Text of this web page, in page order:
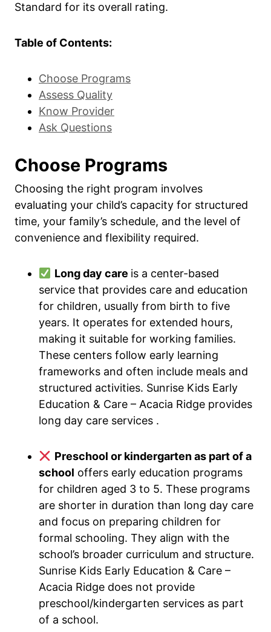
Standard for its overall rating.
Table of Contents:
Choose Programs
Assess Quality
Know Provider
Ask Questions
Choose Programs
Choosing the right program involves
evaluating your child’s capacity for structured
time, your family’s schedule, and the level of
convenience and flexibility required.
Long day care is a center-based
service that provides care and education
for children, usually from birth to five
years. It operates for extended hours,
making it suitable for working families.
These centers follow early learning
frameworks and often include meals and
structured activities. Sunrise Kids Early
Education & Care – Acacia Ridge provides
long day care services .
Preschool or kindergarten as part of a
school offers early education programs
for children aged 3 to 5. These programs
are shorter in duration than long day care
and focus on preparing children for
formal schooling. They align with the
school’s broader curriculum and structure.
Sunrise Kids Early Education & Care –
Acacia Ridge does not provide
preschool/kindergarten services as part
of a school.